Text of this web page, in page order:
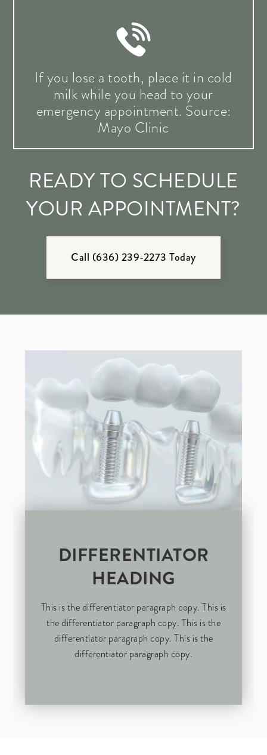
If you lose a tooth, place it in cold
milk while you head to your
emergency appointment. Source:
Mayo Clinic
READY TO SCHEDULE
YOUR APPOINTMENT?
Call (636) 239-2273 Today
DIFFERENTIATOR
HEADING
This is the differentiator paragraph copy. This is
the differentiator paragraph copy. This is the
differentiator paragraph copy. This is the
differentiator paragraph copy.